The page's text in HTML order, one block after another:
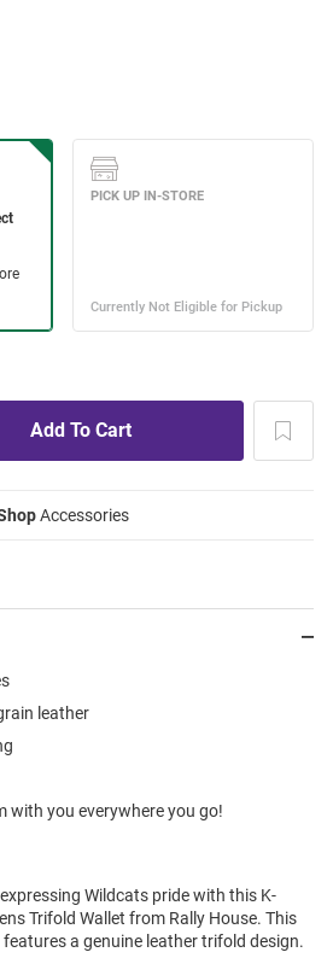
Accessories
leather
with you everywhere you go!
Wildcats pride with this K-
Trifold Wallet from Rally House. This
a genuine leather trifold design.